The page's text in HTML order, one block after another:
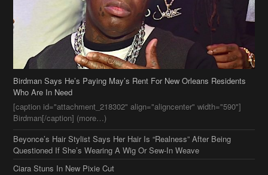
Birdman Says He’s Paying May’s Rent For New Orleans Residents
Who Are In Need
[caption id="attachment_218302" align="aligncenter" width="590"]
Birdman[/caption] (more…)
Beyonce’s Hair Stylist Says Her Hair Is “Realness” After Being
Questioned If She’s Wearing A Wig Or Sew-In Weave
Ciara Stuns In New Pixie Cut